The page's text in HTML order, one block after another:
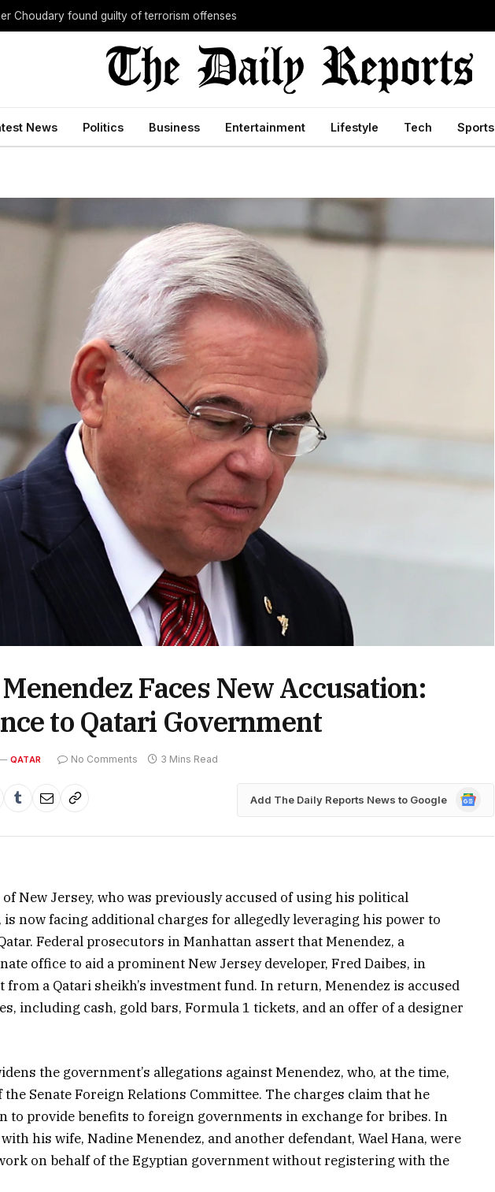
Choudary found guilty of terrorism offenses
News Politics Business Entertainment Lifestyle Tech Sports
Faces New Accusation:
to Qatari Government
QATAR No Comments 3 Mins Read
Add The Daily Reports News to Google
Google
New Jersey, who was previously accused of using his political
now facing additional charges for allegedly leveraging his power to
Federal prosecutors in Manhattan assert that Menendez, a
office to aid a prominent New Jersey developer, Fred Daibes, in
a Qatari sheikh’s investment fund. In return, Menendez is accused
including cash, gold bars, Formula 1 tickets, and an offer of a designer
the government’s allegations against Menendez, who, at the time,
Senate Foreign Relations Committee. The charges claim that he
to provide benefits to foreign governments in exchange for bribes. In
his wife, Nadine Menendez, and another defendant, Wael Hana, were
on behalf of the Egyptian government without registering with the